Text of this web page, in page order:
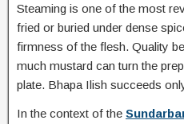
Steaming is one of the most
fried or buried under dense
firmness of the flesh. Quality
much mustard can turn the
plate. Bhapa Ilish succeeds
In the context of the